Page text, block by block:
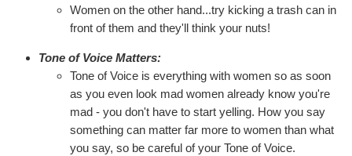
Women on the other hand...try kicking a trash can in
front of them and they'll think your nuts!
Tone of Voice Matters:
Tone of Voice is everything with women so as soon
as you even look mad women already know you're
mad - you don't have to start yelling. How you say
something can matter far more to women than what
you say, so be careful of your Tone of Voice.